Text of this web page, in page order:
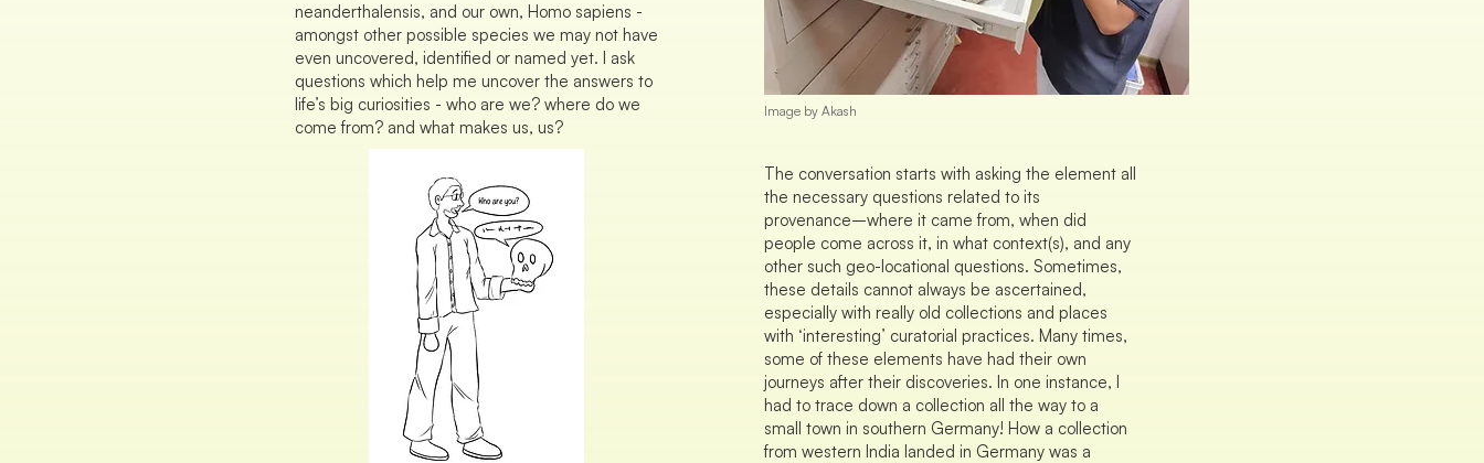
neanderthalensis, and our own, Homo sapiens -
amongst other possible species we may not have
even uncovered, identified or named yet. I ask
questions which help me uncover the answers to
life’s big curiosities - who are we? where do we
come from? and what makes us, us?
Image by Akash
The conversation starts with asking the element all
the necessary questions related to its
provenance–where it came from, when did
people come across it, in what context(s), and any
other such geo-locational questions. Sometimes,
these details cannot always be ascertained,
especially with really old collections and places
with ‘interesting’ curatorial practices. Many times,
some of these elements have had their own
journeys after their discoveries. In one instance, I
had to trace down a collection all the way to a
small town in southern Germany! How a collection
from western India landed in Germany was a